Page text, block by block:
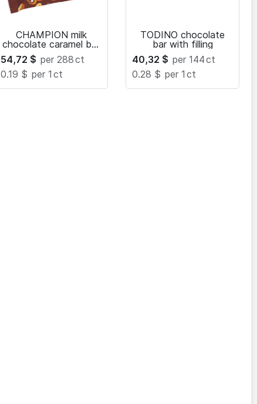
CHAMPION milk
chocolate caramel bar
with peanuts and
nougat
54,72 $ per 288ct
0.19 $ per 1 ct
TODINO chocolate
bar with filling
40,32 $ per 144ct
0.28 $ per 1 ct